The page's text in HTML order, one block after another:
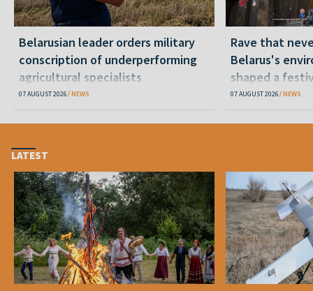
Belarusian leader orders military
conscription of underperforming
agricultural specialists
07 AUGUST 2026 NEWS
Rave that
Belarus's
shaped a
07 AUGUST 2026 NEWS
LATEST